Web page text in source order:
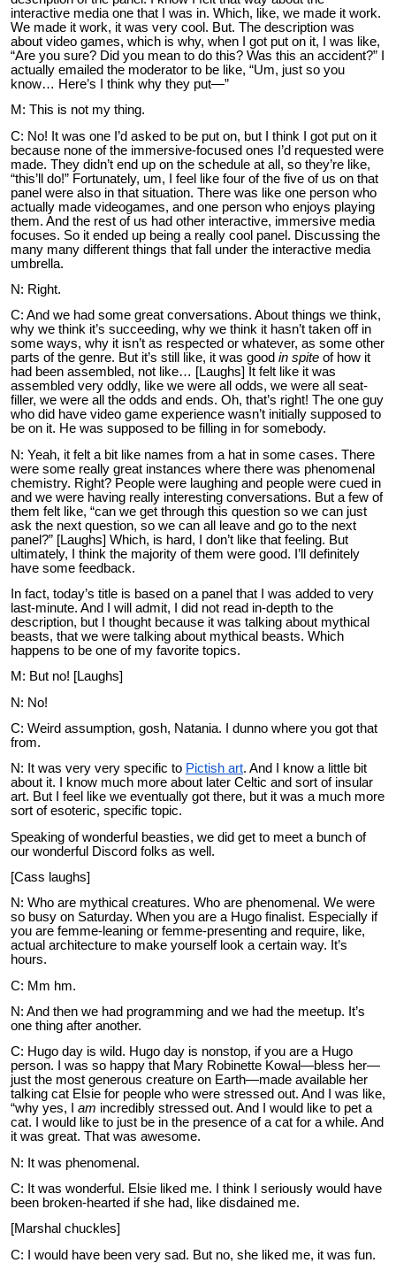
interactive media one that I was in. Which, like, we made it work.
We made it work, it was very cool. But. The description was
about video games, which is why, when I got put on it, I was like,
“Are you sure? Did you mean to do this? Was this an accident?” I
actually emailed the moderator to be like, “Um, just so you
know… Here’s I think why they put—”
M: This is not my thing.
C: No! It was one I’d asked to be put on, but I think I got put on it
because none of the immersive-focused ones I’d requested were
made. They didn’t end up on the schedule at all, so they’re like,
“this’ll do!” Fortunately, um, I feel like four of the five of us on that
panel were also in that situation. There was like one person who
actually made videogames, and one person who enjoys playing
them. And the rest of us had other interactive, immersive media
focuses. So it ended up being a really cool panel. Discussing the
many many different things that fall under the interactive media
umbrella.
N: Right.
C: And we had some great conversations. About things we think,
why we think it’s succeeding, why we think it hasn’t taken off in
some ways, why it isn’t as respected or whatever, as some other
parts of the genre. But it’s still like, it was good in spite of how it
had been assembled, not like… [Laughs] It felt like it was
assembled very oddly, like we were all odds, we were all seat-
filler, we were all the odds and ends. Oh, that’s right! The one guy
who did have video game experience wasn’t initially supposed to
be on it. He was supposed to be filling in for somebody.
N: Yeah, it felt a bit like names from a hat in some cases. There
were some really great instances where there was phenomenal
chemistry. Right? People were laughing and people were cued in
and we were having really interesting conversations. But a few of
them felt like, “can we get through this question so we can just
ask the next question, so we can all leave and go to the next
panel?” [Laughs] Which, is hard, I don’t like that feeling. But
ultimately, I think the majority of them were good. I’ll definitely
have some feedback.
In fact, today’s title is based on a panel that I was added to very
last-minute. And I will admit, I did not read in-depth to the
description, but I thought because it was talking about mythical
beasts, that we were talking about mythical beasts. Which
happens to be one of my favorite topics.
M: But no! [Laughs]
N: No!
C: Weird assumption, gosh, Natania. I dunno where you got that
from.
N: It was very very specific to Pictish art. And I know a little bit
about it. I know much more about later Celtic and sort of insular
art. But I feel like we eventually got there, but it was a much more
sort of esoteric, specific topic.
Speaking of wonderful beasties, we did get to meet a bunch of
our wonderful Discord folks as well.
[Cass laughs]
N: Who are mythical creatures. Who are phenomenal. We were
so busy on Saturday. When you are a Hugo finalist. Especially if
you are femme-leaning or femme-presenting and require, like,
actual architecture to make yourself look a certain way. It’s
hours.
C: Mm hm.
N: And then we had programming and we had the meetup. It’s
one thing after another.
C: Hugo day is wild. Hugo day is nonstop, if you are a Hugo
person. I was so happy that Mary Robinette Kowal—bless her—
just the most generous creature on Earth—made available her
talking cat Elsie for people who were stressed out. And I was like,
“why yes, I am incredibly stressed out. And I would like to pet a
cat. I would like to just be in the presence of a cat for a while. And
it was great. That was awesome.
N: It was phenomenal.
C: It was wonderful. Elsie liked me. I think I seriously would have
been broken-hearted if she had, like disdained me.
[Marshal chuckles]
C: I would have been very sad. But no, she liked me, it was fun.